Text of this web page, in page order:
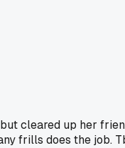
cleared up her
frills does the job.